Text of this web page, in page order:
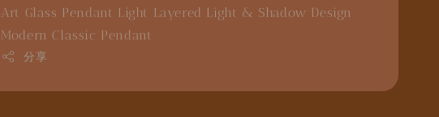
Art Glass Pendant Light Layered Light & Shadow Design
Modern Classic Pendant
分享